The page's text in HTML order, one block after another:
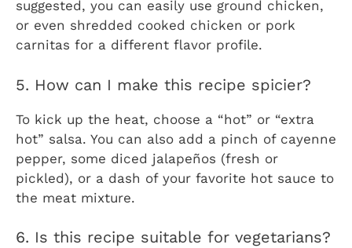
suggested, you can easily use ground chicken,
or even shredded cooked chicken or pork
carnitas for a different flavor profile.
5. How can I make this recipe spicier?
To kick up the heat, choose a “hot” or “extra
hot” salsa. You can also add a pinch of cayenne
pepper, some diced jalapeños (fresh or
pickled), or a dash of your favorite hot sauce to
the meat mixture.
6. Is this recipe suitable for vegetarians?